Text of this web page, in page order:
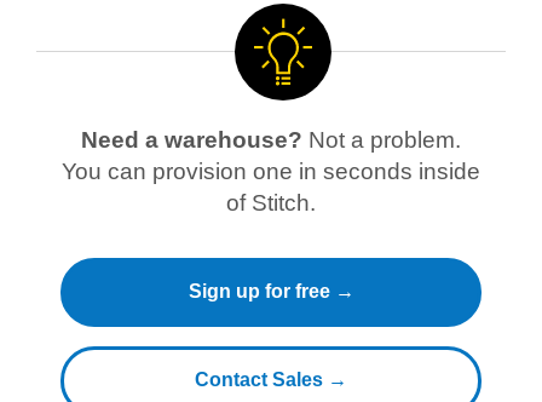
Need a warehouse? Not a problem.
You can provision one in seconds inside
of Stitch.
Sign up for free →
Contact Sales →